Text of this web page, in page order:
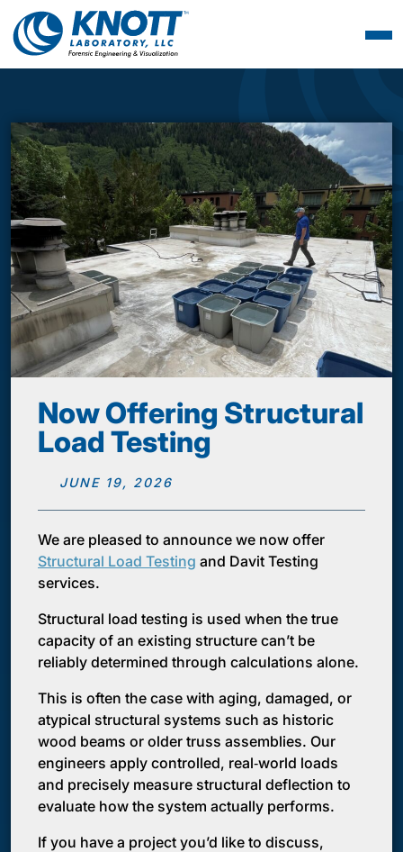
Now Offering Structural
Load Testing
JUNE 19, 2026
We are pleased to announce we now offer
Structural Load Testing and Davit Testing
services.
Structural load testing is used when the true
capacity of an existing structure can’t be
reliably determined through calculations alone.
This is often the case with aging, damaged, or
atypical structural systems such as historic
wood beams or older truss assemblies. Our
engineers apply controlled, real‑world loads
and precisely measure structural deflection to
evaluate how the system actually performs.
If you have a project you’d like to discuss,